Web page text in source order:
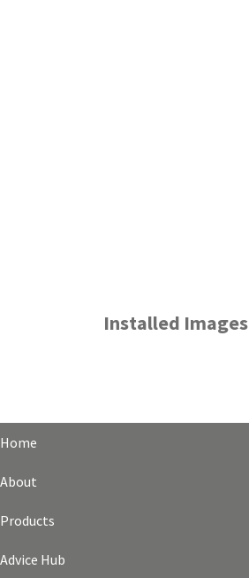
Installed Images
Home
About
Products
Advice Hub